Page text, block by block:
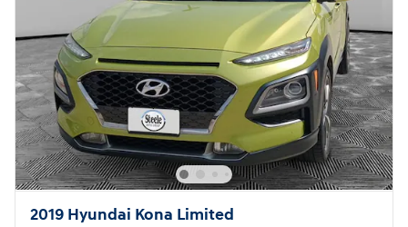
2019 Hyundai Kona Limited